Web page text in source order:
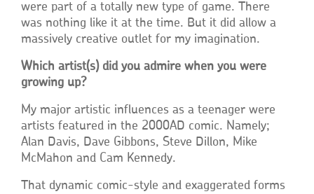
were part of a totally new type of game. There
was nothing like it at the time. But it did allow a
massively creative outlet for my imagination.
Which artist(s) did you admire when you were
growing up?
My major artistic influences as a teenager were
artists featured in the 2000AD comic. Namely;
Alan Davis, Dave Gibbons, Steve Dillon, Mike
McMahon and Cam Kennedy.
That dynamic comic-style and exaggerated forms